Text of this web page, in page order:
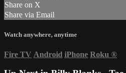
Share on X
Share via Email
Watch anywhere, anytime
Fire TV Android iPhone Roku ®